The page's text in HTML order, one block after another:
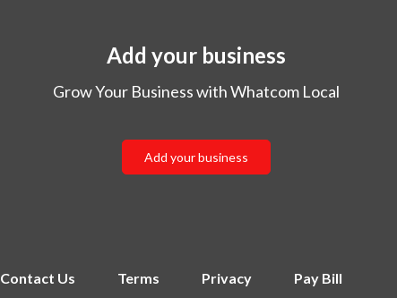
Add your business
Grow Your Business with Whatcom Local
Add your business
Contact Us Terms Privacy Pay Bill